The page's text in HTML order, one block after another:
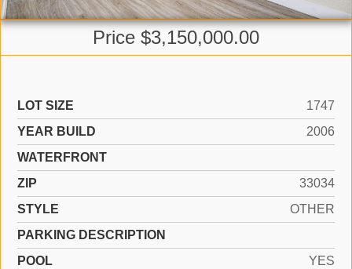
Price $3,150,000.00
LOT SIZE
1747
YEAR BUILD
2006
WATERFRONT
ZIP
33034
STYLE
OTHER
PARKING DESCRIPTION
POOL
YES